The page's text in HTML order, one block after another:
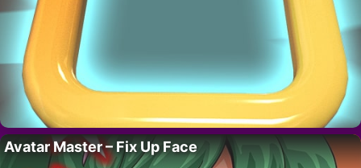
Avatar Master – Fix Up Face